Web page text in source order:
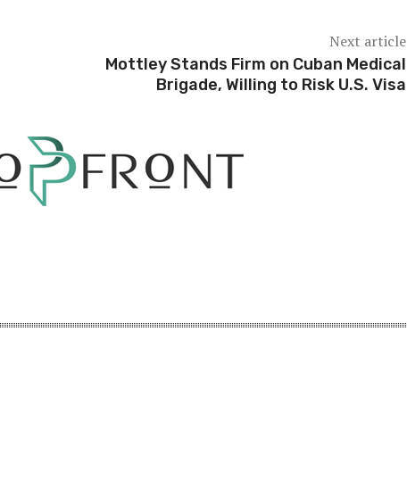
Next article
Mottley Stands Firm on Cuban Medical
Brigade, Willing to Risk U.S. Visa